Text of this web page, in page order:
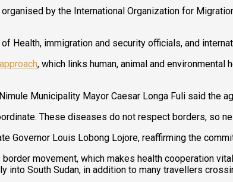
by the International Organization for
Health, immigration and security officials, and
, which links human, animal and
Municipality Mayor Caesar Longa Fuli said the
These diseases do not respect borders, so
Governor Louis Lobong Lojore, reaffirming the
movement, which makes health cooperation
into South Sudan, in addition to many travellers